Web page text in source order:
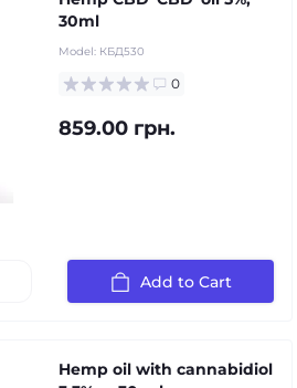
30ml
Model: КБД530
0
859.00 грн.
Add to Cart
Hemp oil with cannabidiol